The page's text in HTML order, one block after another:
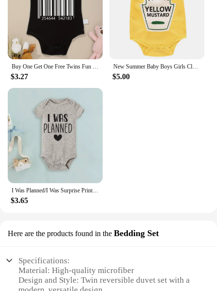
$3.27
New Summer Baby Boys Girls Clothes Baby Bodysuit Short Sleeved Letter Baby Bodysuits One Pieces Cute Babies Twins Clothes #Y
$5.00
$3.65
Here are the products found in the Bedding Set
Specifications:
Material: High-quality microfiber
Design and Style: Twin reversible duvet set with a